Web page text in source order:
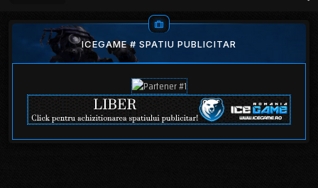
ICEGAME # SPATIU PUBLICITAR